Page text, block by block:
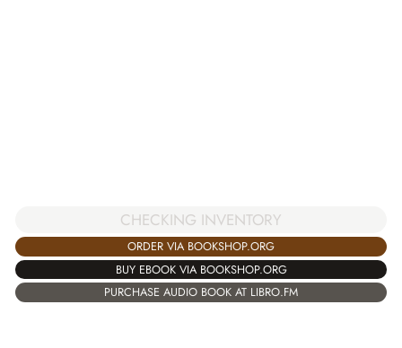
CHECKING INVENTORY
ORDER VIA BOOKSHOP.ORG
BUY EBOOK VIA BOOKSHOP.ORG
PURCHASE AUDIO BOOK AT LIBRO.FM